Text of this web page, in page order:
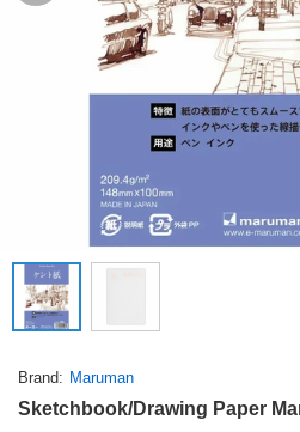
Brand Maruman
Sketchbook/Drawing Paper